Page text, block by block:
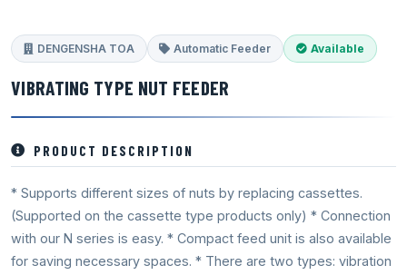
DENGENSHA TOA Automatic Feeder Available
VIBRATING TYPE NUT FEEDER
PRODUCT DESCRIPTION
* Supports different sizes of nuts by replacing cassettes.
(Supported on the cassette type products only) * Connection
with our N series is easy. * Compact feed unit is also available
for saving necessary spaces. * There are two types: vibration